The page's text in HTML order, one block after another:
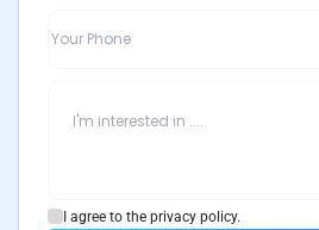
I agree to the privacy policy.